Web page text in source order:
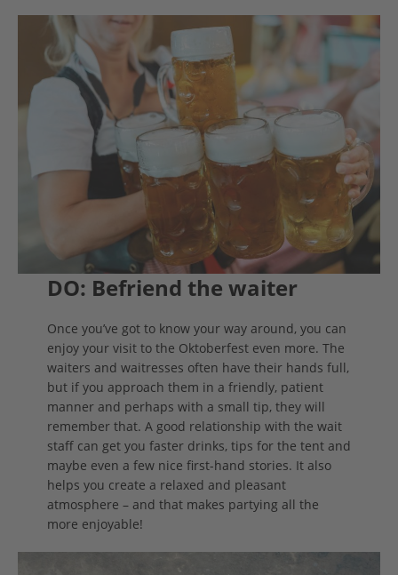
DO: Befriend the waiter
Once you’ve got to know your way around, you can
enjoy your visit to the Oktoberfest even more. The
waiters and waitresses often have their hands full,
but if you approach them in a friendly, patient
manner and perhaps with a small tip, they will
remember that. A good relationship with the wait
staff can get you faster drinks, tips for the tent and
maybe even a few nice first-hand stories. It also
helps you create a relaxed and pleasant
atmosphere – and that makes partying all the
more enjoyable!